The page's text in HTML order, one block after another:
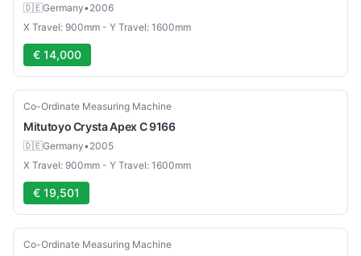
🇩🇪Germany•2006
X Travel: 900mm - Y Travel: 1600mm
€ 14,000
Used
Co-Ordinate Measuring Machine
MitutoyoCrysta Apex C 9166
🇩🇪Germany•2005
X Travel: 900mm - Y Travel: 1600mm
€ 19,501
Used
Co-Ordinate Measuring Machine